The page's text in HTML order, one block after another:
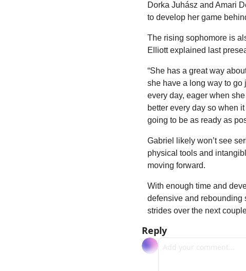
Dorka Juhász and Amari
to develop her game
The rising sophomore is
Elliott explained last
“She has a great way
she have a long way to go
every day, eager when
better every day so when
going to be as ready as
Gabriel likely won’t see
physical tools and
moving forward.
With enough time and
defensive and rebounding
strides over the next
Reply